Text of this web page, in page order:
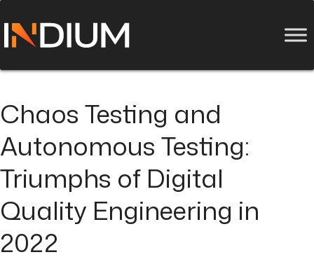
Chaos Testing and
Autonomous Testing:
Triumphs of Digital
Quality Engineering in
2022